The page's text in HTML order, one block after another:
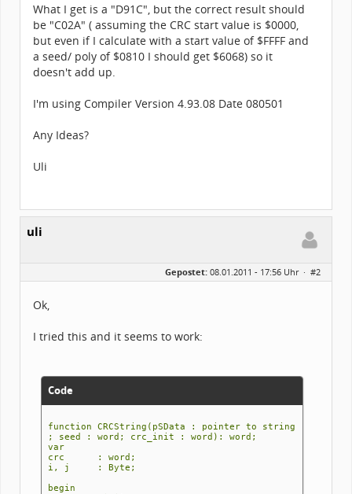
What I get is a "D91C", but the correct result should
be "C02A" ( assuming the CRC start value is $0000,
but even if I calculate with a start value of $FFFF and
a seed/ poly of $0810 I should get $6068) so it
doesn't add up.
I'm using Compiler Version 4.93.08 Date 080501
Any Ideas?
Uli
uli
Gepostet: 08.01.2011 - 17:56 Uhr · #2
Ok,
I tried this and it seems to work:
Code
function CRCString(pSData : pointer to string
; seed : word; crc_init : word): word;
var
crc : word;
i, j : Byte;
begin